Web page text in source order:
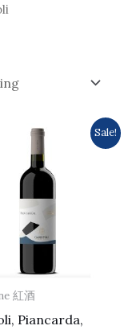
Sale!
紅酒
Piancarda,
Original
$154.0.
Current
price
is:
$137.0.